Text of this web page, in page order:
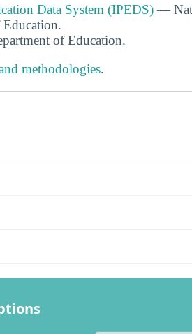
Data System (IPEDS) —
Education.
of Education.
methodologies.